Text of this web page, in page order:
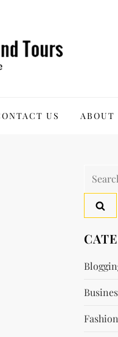
US ABOUT
Search
Fashion